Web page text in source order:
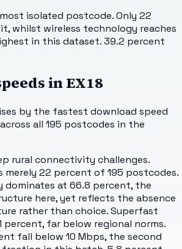
most isolated postcode. Only 22
whilst wireless technology reaches
in this dataset. 39.2 percent
inEX18
by the fastest download speed
all 195 postcodes in the
rural connectivity challenges.
merely 22 percent of 195 postcodes.
dominates at 66.8 percent, the
here, yet reflects the absence
rather than choice. Superfast
percent, far below regional norms.
fall below 10 Mbps, the second